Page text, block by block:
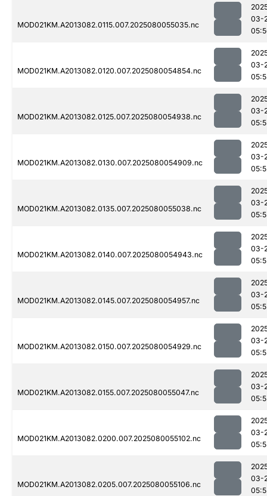
MOD021KM.A2013082.0115.007.2025080055035.nc
03-
MOD021KM.A2013082.0120.007.2025080054854.nc
03-
MOD021KM.A2013082.0125.007.2025080054938.nc
03-
MOD021KM.A2013082.0130.007.2025080054909.nc
03-
MOD021KM.A2013082.0135.007.2025080055038.nc
03-
MOD021KM.A2013082.0140.007.2025080054943.nc
03-
MOD021KM.A2013082.0145.007.2025080054957.nc
03-
MOD021KM.A2013082.0150.007.2025080054929.nc
03-
MOD021KM.A2013082.0155.007.2025080055047.nc
03-
MOD021KM.A2013082.0200.007.2025080055102.nc
03-
MOD021KM.A2013082.0205.007.2025080055106.nc
03-